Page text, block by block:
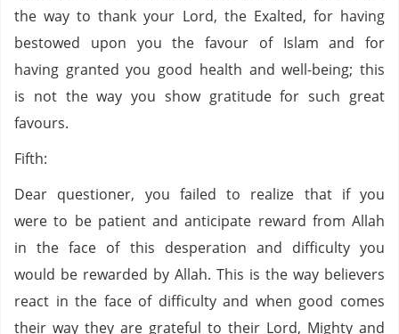
the way to thank your Lord, the Exalted, for having
bestowed upon you the favour of Islam and for
having granted you good health and well-being; this
is not the way you show gratitude for such great
favours.
Fifth:
Dear questioner, you failed to realize that if you
were to be patient and anticipate reward from Allah
in the face of this desperation and difficulty you
would be rewarded by Allah. This is the way believers
react in the face of difficulty and when good comes
their way they are grateful to their Lord, Mighty and